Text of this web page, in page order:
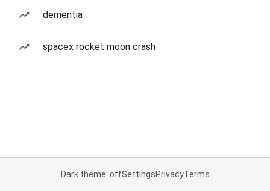
dementia
spacex rocket moon crash
Dark theme: offSettingsPrivacyTerms